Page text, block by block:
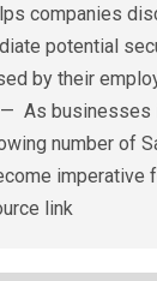
companies
potential
by their
As businesses
number of
imperative
link